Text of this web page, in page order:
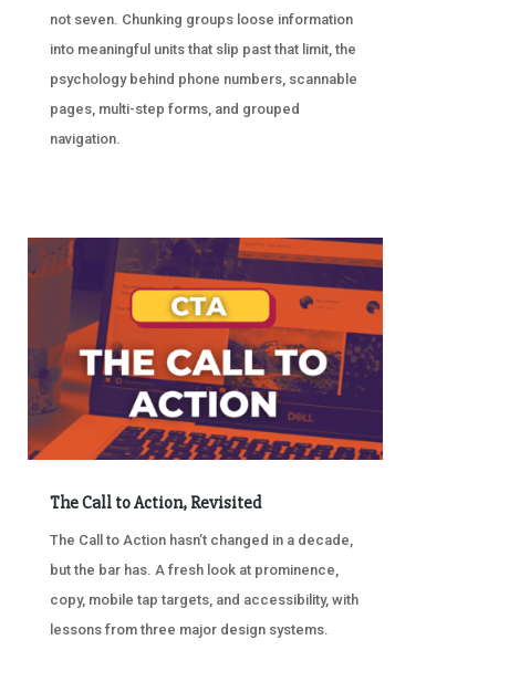
not seven. Chunking groups loose information
into meaningful units that slip past that limit, the
psychology behind phone numbers, scannable
pages, multi-step forms, and grouped
navigation.
The Call to Action, Revisited
The Call to Action hasn’t changed in a decade,
but the bar has. A fresh look at prominence,
copy, mobile tap targets, and accessibility, with
lessons from three major design systems.